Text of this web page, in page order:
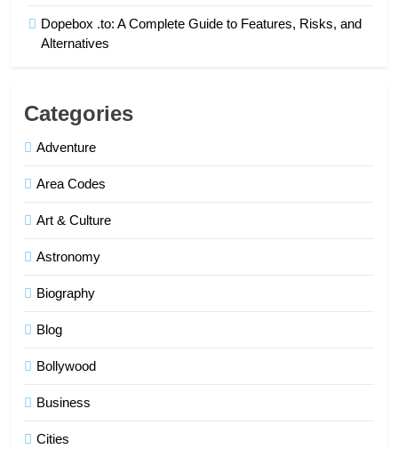
Dopebox .to: A Complete Guide to Features, Risks, and
Alternatives
Categories
Adventure
Area Codes
Art & Culture
Astronomy
Biography
Blog
Bollywood
Business
Cities